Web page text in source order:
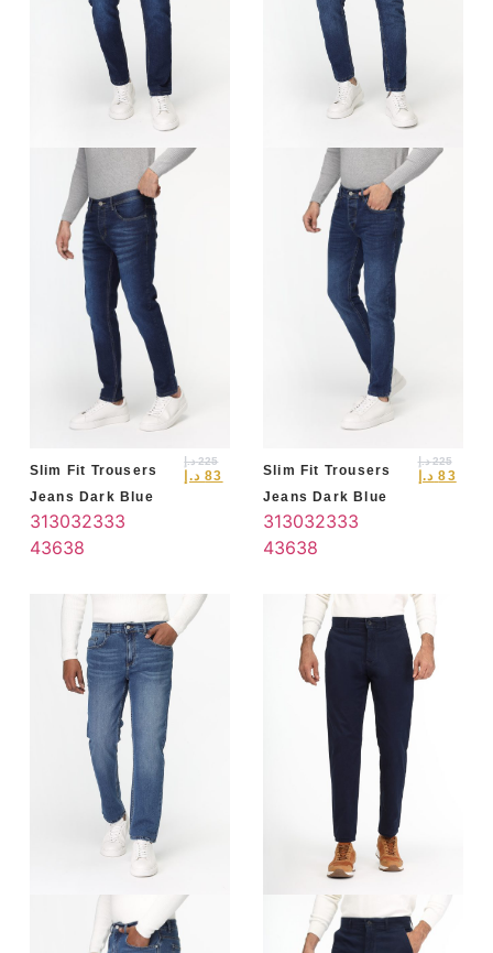
Slim Fit Trousers
Jeans Dark Blue
225 د.إ
83 د.إ
313032333
43638
Slim Fit Trousers
Jeans Dark Blue
225 د.إ
83 د.إ
313032333
43638